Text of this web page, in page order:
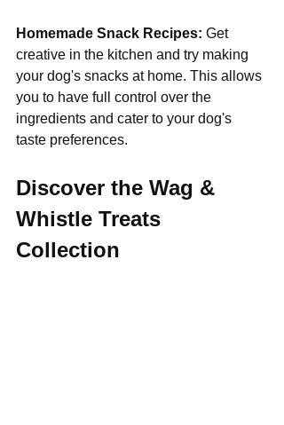
Homemade Snack Recipes: Get
creative in the kitchen and try making
your dog's snacks at home. This allows
you to have full control over the
ingredients and cater to your dog's
taste preferences.
Discover the Wag &
Whistle Treats
Collection